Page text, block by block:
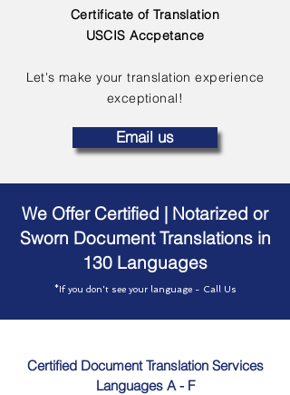
Certificate of Translation
USCIS Accpetance
Let's make your translation experience
exceptional!
Email us
We Offer Certified | Notarized or
Sworn Document Translations in
130 Languages
*If you don't see your language - Call Us
Certified Document Translation Services
Languages A - F